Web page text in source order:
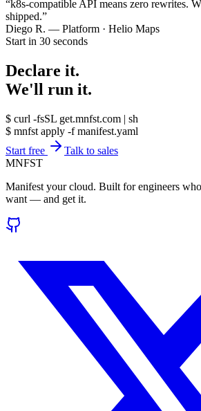
“k8s-compatible API means zero rewrites.
shipped.”
Diego R. — Platform · Helio Maps
Start in 30 seconds
Declare it.
We'll run it.
$ curl -fsSL get.mnfst.com | sh
$ mnfst apply -f manifest.yaml
Start free
Talk to sales
MNFST
Manifest your cloud. Built for engineers
want — and get it.